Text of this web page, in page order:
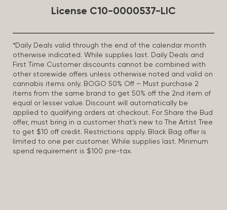
License C10-0000537-LIC
*Daily Deals valid through the end of the calendar month
otherwise indicated. While supplies last. Daily Deals and
First Time Customer discounts cannot be combined with
other storewide offers unless otherwise noted and valid on
cannabis items only. BOGO 50% Off – Must purchase 2
items from the same brand to get 50% off the 2nd item of
equal or lesser value. Discount will automatically be
applied to qualifying orders at checkout. For Share the Bud
offer, must bring in a customer that’s new to The Artist Tree
to get $10 off credit. Restrictions apply. Black Bag offer is
limited to one per customer. While supplies last. Minimum
spend requirement is $100 pre-tax.